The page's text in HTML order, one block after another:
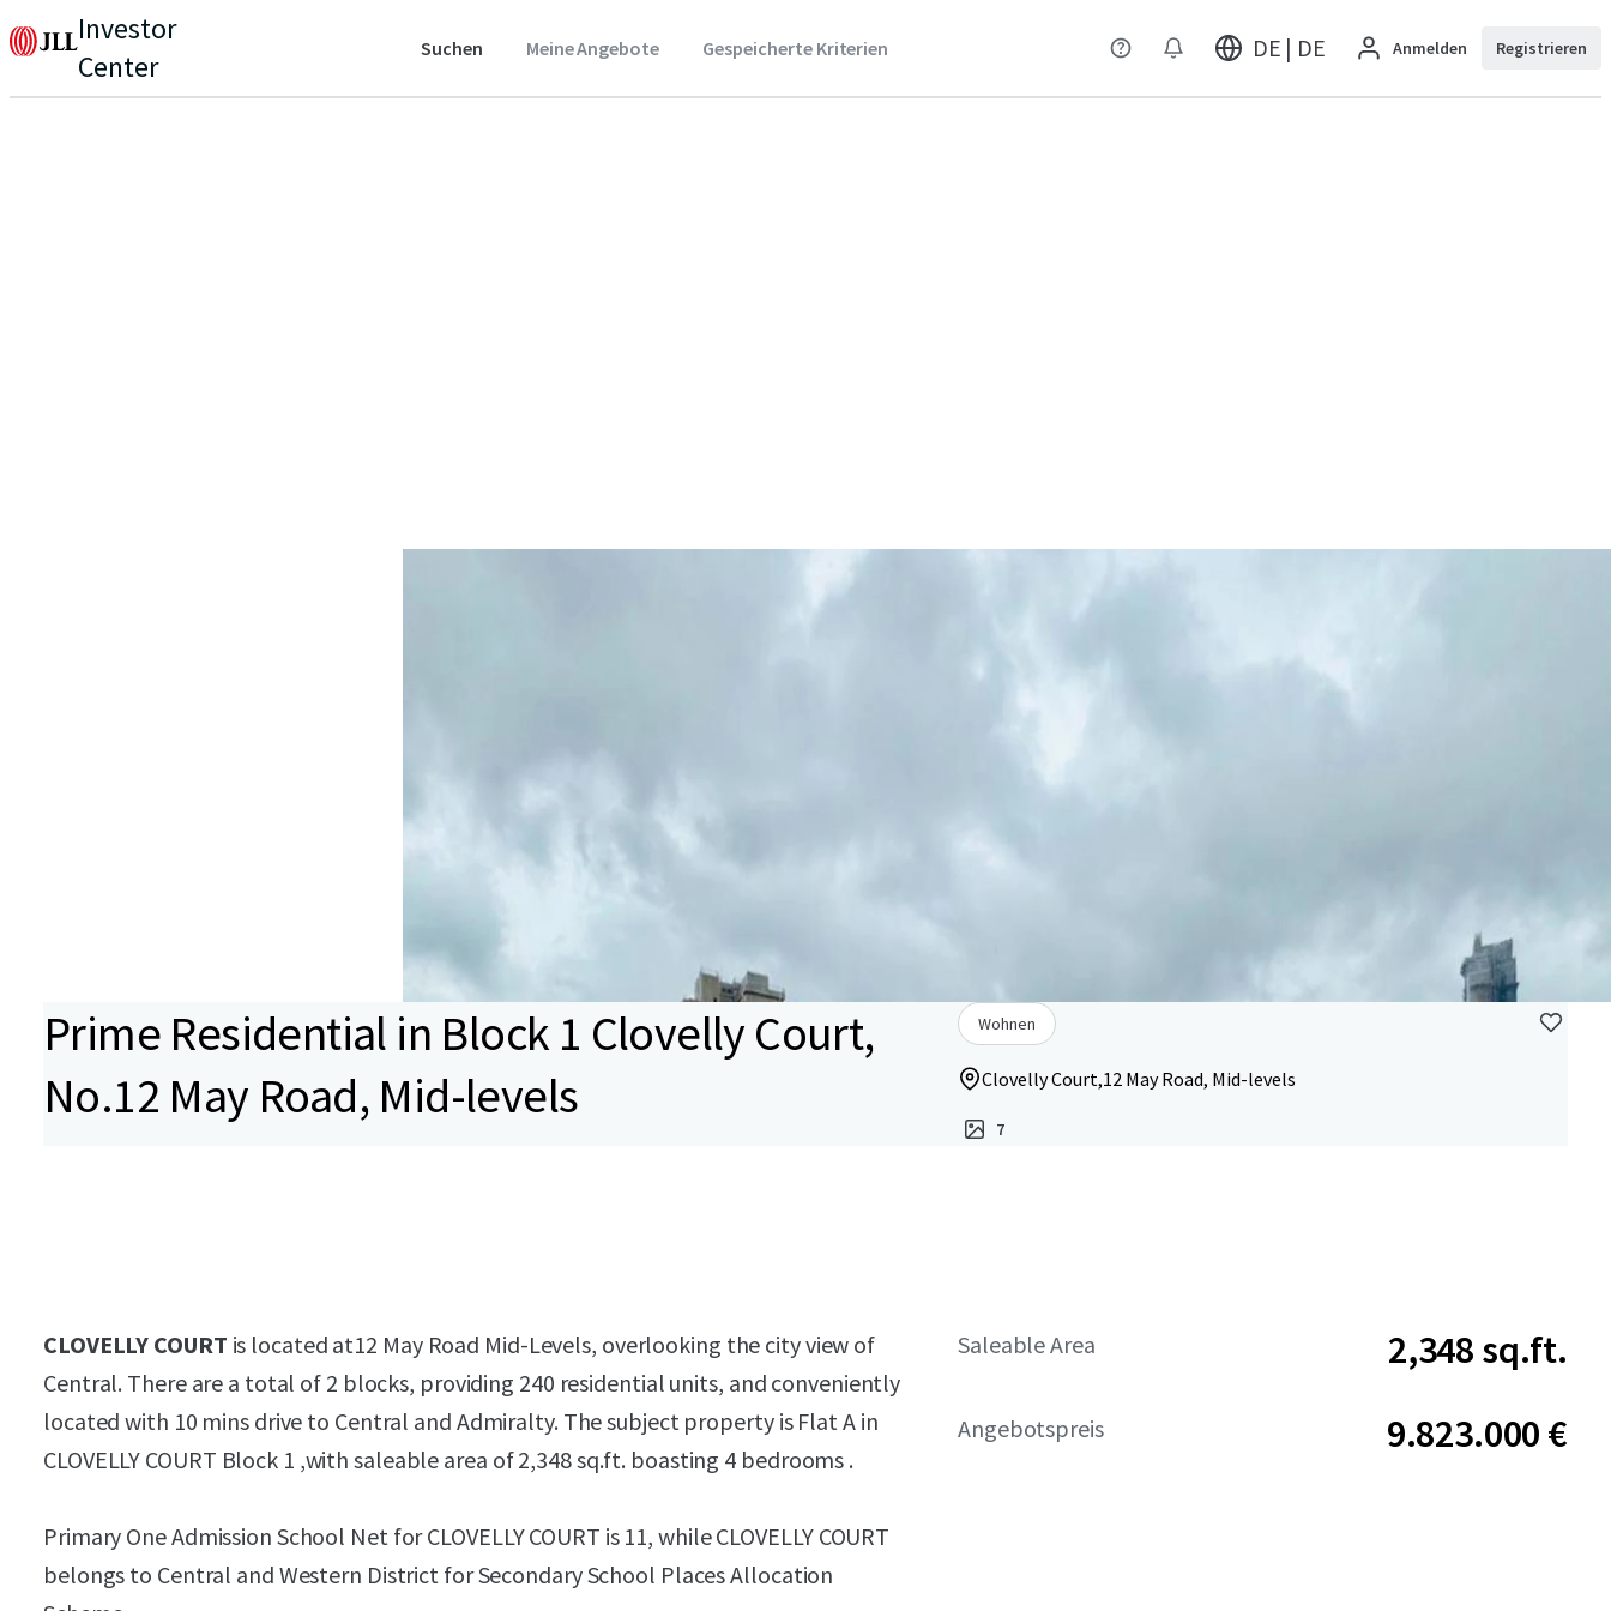
Investor
Center
Suchen Meine Angebote Gespeicherte Kriterien DE | DE Anmelden Registrieren
Prime Residential in Block 1 Clovelly Court,
No.12 May Road, Mid-levels
Wohnen
Clovelly Court,12 May Road, Mid-levels
7
CLOVELLY COURT is located at12 May Road Mid-Levels, overlooking the city view of
Central. There are a total of 2 blocks, providing 240 residential units, and conveniently
located with 10 mins drive to Central and Admiralty. The subject property is Flat A in
CLOVELLY COURT Block 1 ,with saleable area of 2,348 sq.ft. boasting 4 bedrooms .
Primary One Admission School Net for CLOVELLY COURT is 11, while CLOVELLY COURT
belongs to Central and Western District for Secondary School Places Allocation
Saleable Area 2,348 sq.ft.
Angebotspreis 9.823.000 €